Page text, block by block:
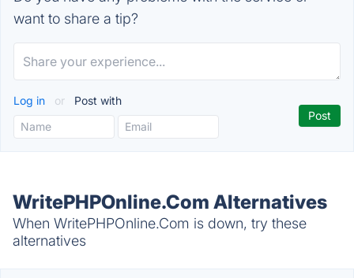
want to share a tip?
Log in or Post with
WritePHPOnline.Com Alternatives
When WritePHPOnline.Com is down, try these
alternatives